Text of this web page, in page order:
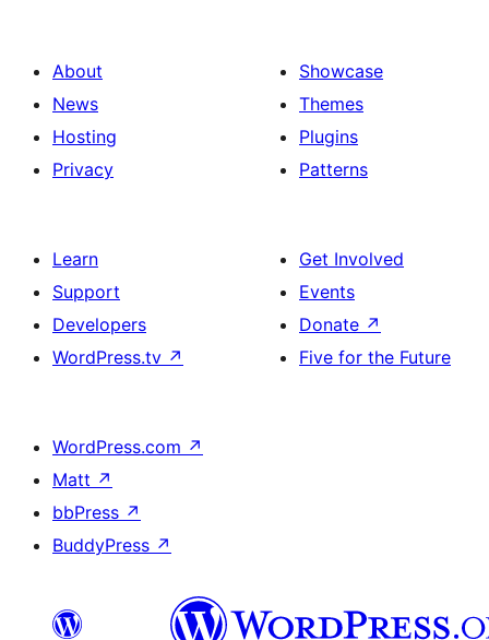
About
News
Hosting
Privacy
Showcase
Themes
Plugins
Patterns
Learn
Support
Developers
WordPress.tv ↗
Get Involved
Events
Donate ↗
Five for the Future
WordPress.com ↗
Matt ↗
bbPress ↗
BuddyPress ↗